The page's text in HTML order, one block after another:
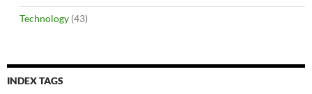
Technology (43)
INDEX TAGS